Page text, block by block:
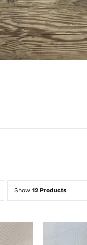
Show 12 Products